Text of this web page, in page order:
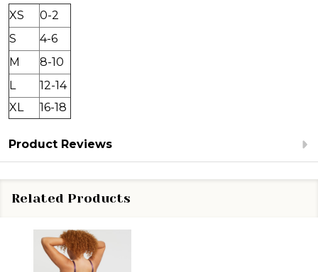
XS
0-2
S
4-6
M
8-10
L
12-14
XL
16-18
Product Reviews
Related Products